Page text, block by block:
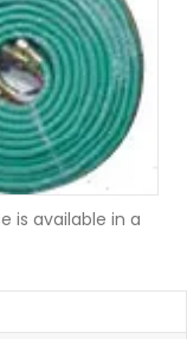
is available in a